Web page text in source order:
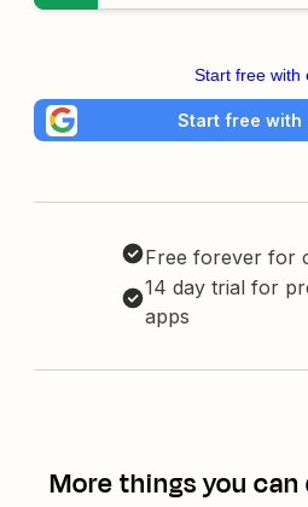
Start free with
Start free with
Free forever for
14 day trial for
apps
More things you